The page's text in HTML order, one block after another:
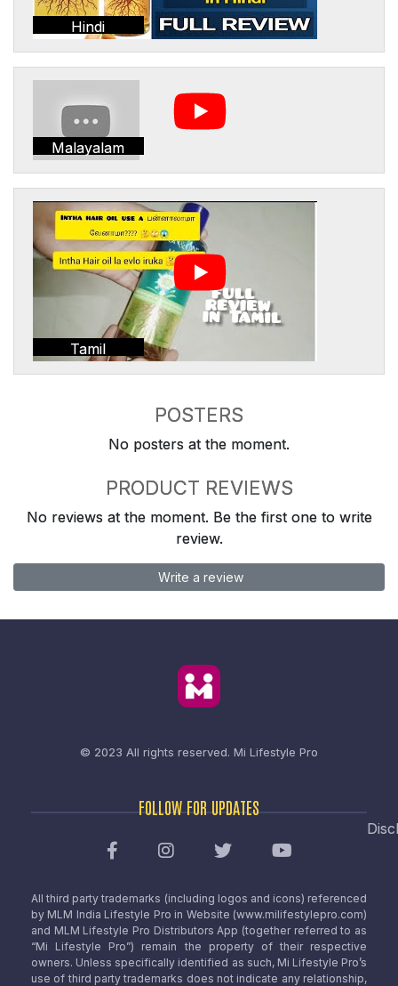
Hindi
Malayalam
Tamil
POSTERS
No posters at the moment.
PRODUCT REVIEWS
No reviews at the moment. Be the first one to write
review.
Write a review
© 2023 All rights reserved. Mi Lifestyle Pro
FOLLOW FOR UPDATES
All third party trademarks (including logos and icons) referenced
by MLM India Lifestyle Pro in Website (www.milifestylepro.com)
and MLM Lifestyle Pro Distributors App (together referred to as
“Mi Lifestyle Pro”) remain the property of their respective
owners. Unless specifically identified as such, Mi Lifestyle Pro’s
use of third party trademarks does not indicate any relationship,